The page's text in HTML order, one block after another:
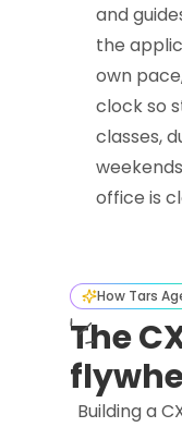
and
the
own
clock so
classes,
office is
How Tars
The
Building a